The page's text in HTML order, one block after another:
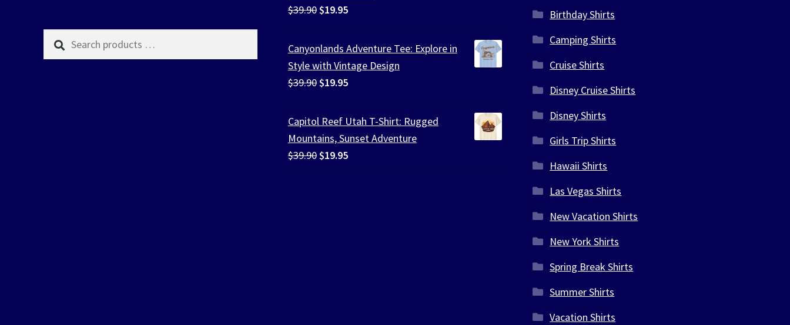
Search
products
$39.90 Original
was:
$39.90.
$19.95Current
is:
$19.95.
Canyonlands Adventure Tee: Explore in
Style with Vintage Design
$39.90 Original
was:
$39.90.
$19.95Current
is:
$19.95.
Capitol Reef Utah T-Shirt: Rugged
Mountains, Sunset Adventure
$39.90 Original
$19.95Current
Birthday Shirts
Camping Shirts
Cruise Shirts
Disney Cruise Shirts
Disney Shirts
Girls Trip Shirts
Hawaii Shirts
Las Vegas Shirts
New Vacation Shirts
New York Shirts
Spring Break Shirts
Summer Shirts
Vacation Shirts